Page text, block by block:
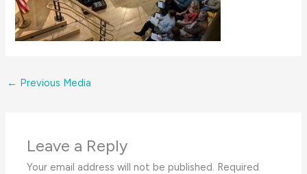
← Previous Media
Leave a Reply
Your email address will not be published. Required